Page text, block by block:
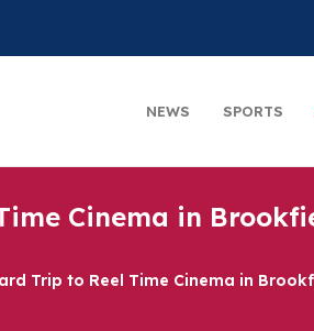
NEWS SPORTS
Cinema in
Trip to Reel Time Cinema in